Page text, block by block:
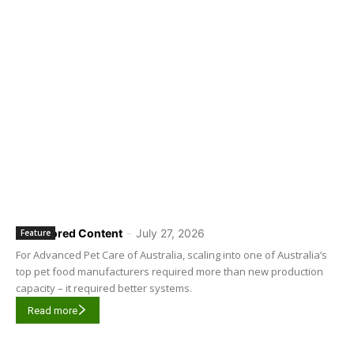
Sponsored Content - July 27, 2026
Feature
For Advanced Pet Care of Australia, scaling into one of Australia’s
top pet food manufacturers required more than new production
capacity – it required better systems.
Read more